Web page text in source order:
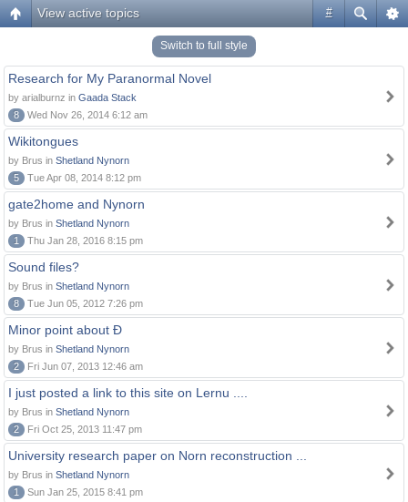
#
View active topics
Switch to full style
Research for My Paranormal Novel
by arialburnz in Gaada Stack
8
Wed Nov 26, 2014 6:12 am
Wikitongues
by Brus in Shetland Nynorn
5
Tue Apr 08, 2014 8:12 pm
gate2home and Nynorn
by Brus in Shetland Nynorn
1
Thu Jan 28, 2016 8:15 pm
Sound files?
by Brus in Shetland Nynorn
8
Tue Jun 05, 2012 7:26 pm
Minor point about Ð
by Brus in Shetland Nynorn
2
Fri Jun 07, 2013 12:46 am
I just posted a link to this site on Lernu ....
by Brus in Shetland Nynorn
2
Fri Oct 25, 2013 11:47 pm
University research paper on Norn reconstruction ...
by Brus in Shetland Nynorn
1
Sun Jan 25, 2015 8:41 pm